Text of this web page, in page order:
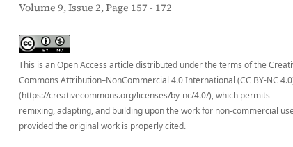
Volume 9, Issue 2, Page 157 - 172
This is an Open Access article distributed under the terms of the
Commons Attribution–NonCommercial 4.0 International (CC BY-NC
(https://creativecommons.org/licenses/by-nc/4.0/), which permits
remixing, adapting, and building upon the work for non-commercial
provided the original work is properly cited.